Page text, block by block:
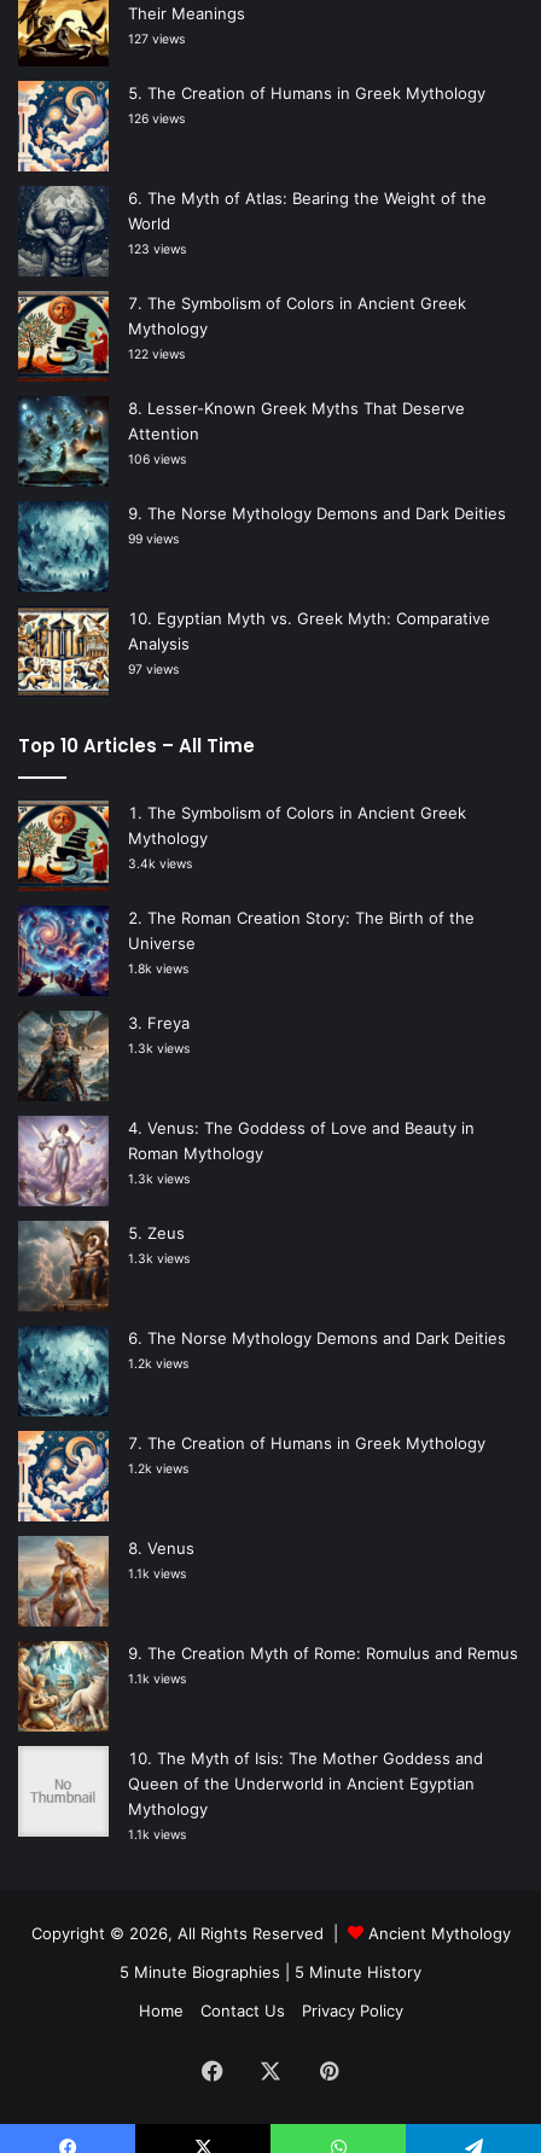
Their Meanings
127 views
The Creation of Humans in Greek Mythology
126 views
The Myth of Atlas: Bearing the Weight of the
World
123 views
The Symbolism of Colors in Ancient Greek
Mythology
122 views
Lesser-Known Greek Myths That Deserve
Attention
106 views
The Norse Mythology Demons and Dark Deities
99 views
Egyptian Myth vs. Greek Myth: Comparative
Analysis
97 views
Top 10 Articles – All Time
The Symbolism of Colors in Ancient Greek
Mythology
3.4k views
The Roman Creation Story: The Birth of the
Universe
1.8k views
Freya
1.3k views
Venus: The Goddess of Love and Beauty in
Roman Mythology
1.3k views
Zeus
1.3k views
The Norse Mythology Demons and Dark Deities
1.2k views
The Creation of Humans in Greek Mythology
1.2k views
Venus
1.1k views
The Creation Myth of Rome: Romulus and Remus
1.1k views
The Myth of Isis: The Mother Goddess and
Queen of the Underworld in Ancient Egyptian
Mythology
1.1k views
Copyright © 2026, All Rights Reserved |
Ancient Mythology
5 Minute Biographies
5 Minute History
Home
Contact Us Privacy Policy
Facebook Pinterest